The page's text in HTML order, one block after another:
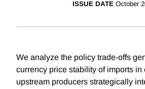
ISSUE DATE October
We analyze the policy trade-offs
currency price stability of imports
upstream producers strategically